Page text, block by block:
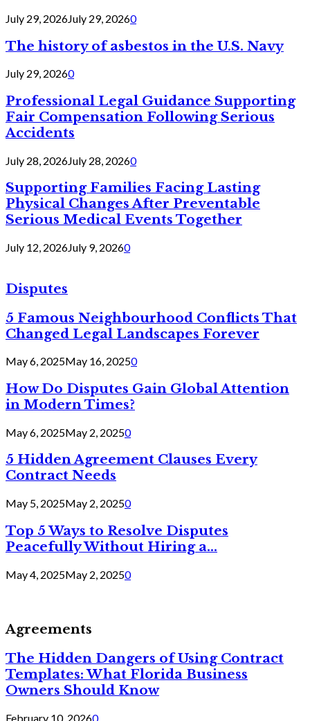
July 29, 2026July 29, 20260
The history of asbestos in the U.S. Navy
July 29, 20260
Professional Legal Guidance Supporting
Fair Compensation Following Serious
Accidents
July 28, 2026July 28, 20260
Supporting Families Facing Lasting
Physical Changes After Preventable
Serious Medical Events Together
July 12, 2026July 9, 20260
Disputes
5 Famous Neighbourhood Conflicts That
Changed Legal Landscapes Forever
May 6, 2025May 16, 20250
How Do Disputes Gain Global Attention
in Modern Times?
May 6, 2025May 2, 20250
5 Hidden Agreement Clauses Every
Contract Needs
May 5, 2025May 2, 20250
Top 5 Ways to Resolve Disputes
Peacefully Without Hiring a...
May 4, 2025May 2, 20250
Agreements
The Hidden Dangers of Using Contract
Templates: What Florida Business
Owners Should Know
February 10, 20260